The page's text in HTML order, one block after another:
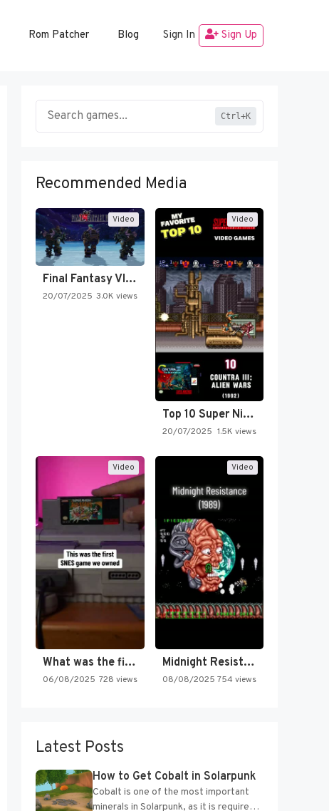
Rom Patcher Blog Sign In Sign Up
Ctrl+K
Recommended Media
Video
Final Fantasy VI Intro Pixel…
20/07/2025 3.0K views
Video
Top 10 Super Nintendo Video…
20/07/2025 1.5K views
Video
What was the first SNES…
06/08/2025 728 views
Video
Midnight Resistance
08/08/2025 754 views
Latest Posts
How to Get Cobalt in Solarpunk
Cobalt is one of the most important
minerals in Solarpunk, as it is required